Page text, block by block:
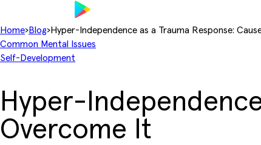
Home› Blog› Hyper-Independence as a Trauma Response:
Common Mental Issues
Self-Development
Hyper-
Overcome It